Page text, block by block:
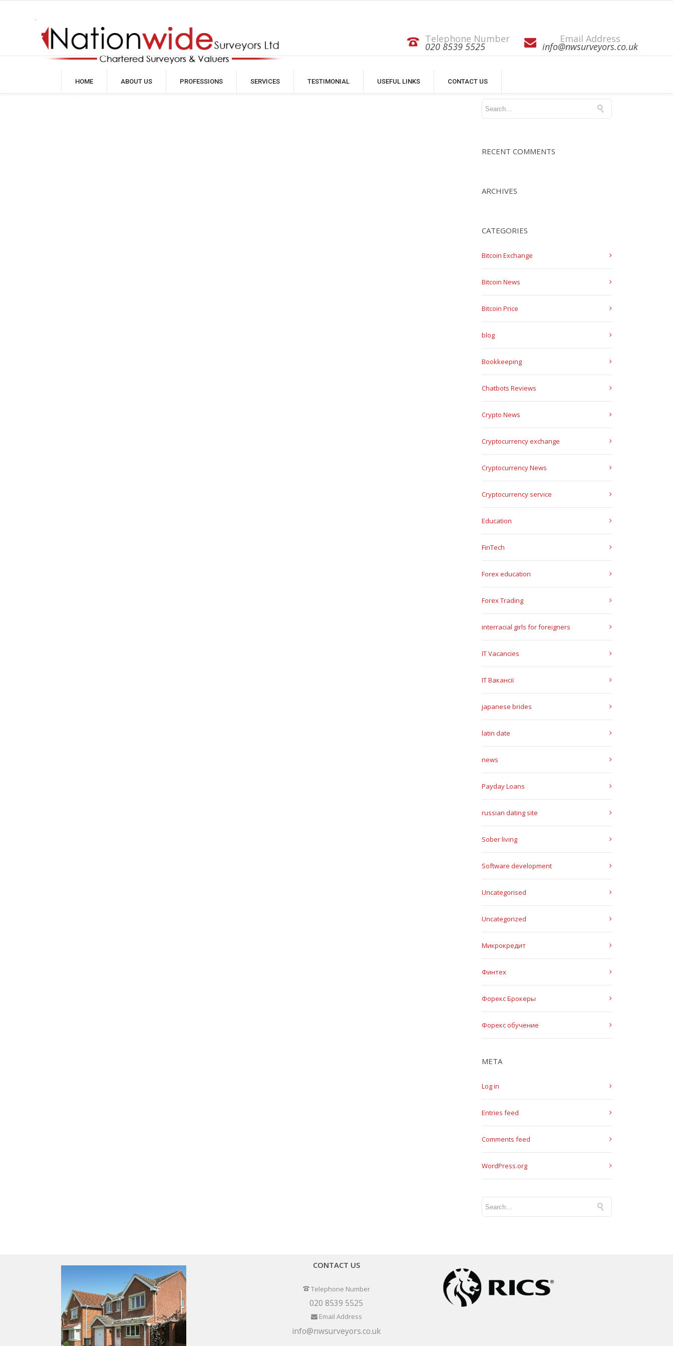
Telephone Number
020 8539 5525
Email Address
info@nwsurveyors.co.uk
HOME ABOUT US PROFESSIONS SERVICES TESTIMONIAL USEFUL LINKS CONTACT US
RECENT COMMENTS
ARCHIVES
CATEGORIES
Bitcoin Exchange
Bitcoin News
Bitcoin Price
blog
Bookkeeping
Chatbots Reviews
Crypto News
Cryptocurrency exchange
Cryptocurrency News
Cryptocurrency service
Education
FinTech
Forex education
Forex Trading
interracial girls for foreigners
IT Vacancies
IT Вакансії
japanese brides
latin date
news
Payday Loans
russian dating site
Sober living
Software development
Uncategorised
Uncategorized
Микрокредит
Финтех
Форекс Брокеры
Форекс обучение
META
Log in
Entries feed
Comments feed
WordPress.org
CONTACT US
Telephone Number
020 8539 5525
Email Address
info@nwsurveyors.co.uk